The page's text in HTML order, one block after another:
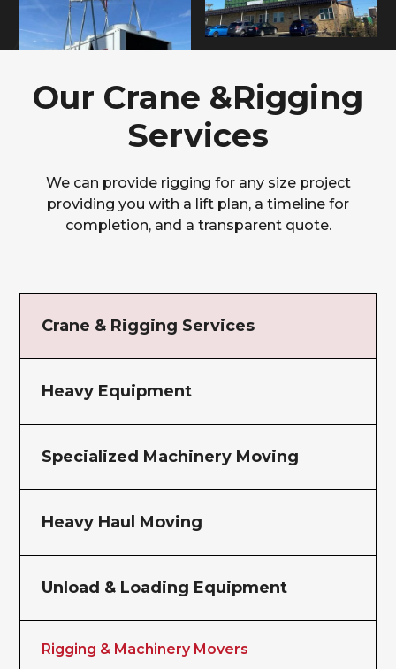
Our Crane &Rigging
Services
We can provide rigging for any size project
providing you with a lift plan, a timeline for
completion, and a transparent quote.
Crane & Rigging Services
Heavy Equipment
Specialized Machinery Moving
Heavy Haul Moving
Unload & Loading Equipment
Rigging & Machinery Movers